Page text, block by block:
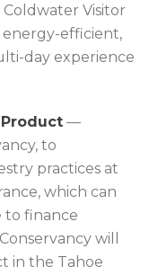
Visitor
energy-efficient,
day experience
—
to
practices at
which can
to finance
will
in the Tahoe